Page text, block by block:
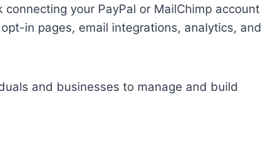
your PayPal or MailChimp account
in pages, email integrations, analytics, and
and businesses to manage and build